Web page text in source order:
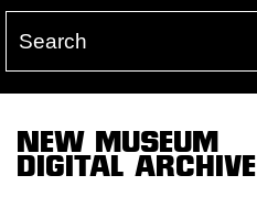
NEW MUSEUM
DIGITAL ARCHIVE